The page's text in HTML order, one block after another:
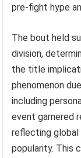
pre-fight hype
The bout held
division,
the title
phenomenon
including
event garnered
reflecting global
popularity. This